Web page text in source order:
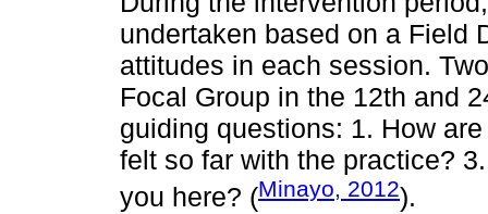
undertaken based on a Field
attitudes in each session.
Focal Group in the 12th and
guiding questions: 1. How
felt so far with the practice?
you here? (Minayo, 2012).